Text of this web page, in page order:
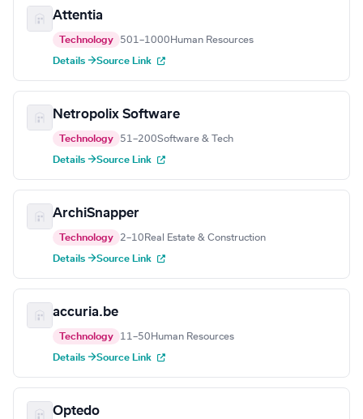
Attentia
Technology 501–1000 Human Resources
Details →Source Link
Netropolix Software
Technology 51–200Software & Tech
Details →Source Link
ArchiSnapper
Technology 2–10 Real Estate & Construction
Details →Source Link
accuria.be
Technology 11–50 Human Resources
Details →Source Link
Optedo